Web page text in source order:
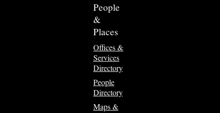
People
&
Places
Offices &
Services
Directory
People
Directory
Maps &